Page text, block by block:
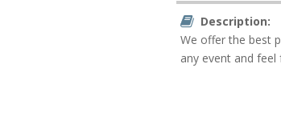
Description:
We offer the best
any event and feel